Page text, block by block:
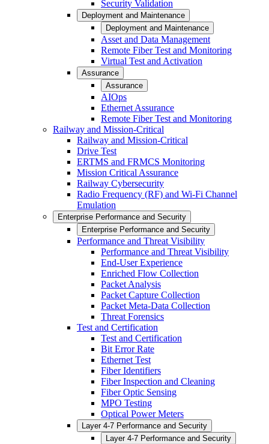
Security Validation
Deployment and Maintenance
Deployment and Maintenance
Asset and Data Management
Remote Fiber Test and Monitoring
Virtual Test and Activation
Assurance
Assurance
AIOps
Ethernet Assurance
Remote Fiber Test and Monitoring
Railway and Mission-Critical
Railway and Mission-Critical
Drive Test
ERTMS and FRMCS Monitoring
Mission Critical Assurance
Railway Cybersecurity
Radio Frequency (RF) and Wi-Fi Channel
Emulation
Enterprise Performance and Security
Enterprise Performance and Security
Performance and Threat Visibility
Performance and Threat Visibility
End-User Experience
Enriched Flow Collection
Packet Analysis
Packet Capture Collection
Packet Meta-Data Collection
Threat Forensics
Test and Certification
Test and Certification
Bit Error Rate
Ethernet Test
Fiber Identifiers
Fiber Inspection and Cleaning
Fiber Optic Sensing
MPO Testing
Optical Power Meters
Layer 4-7 Performance and Security
Layer 4-7 Performance and Security